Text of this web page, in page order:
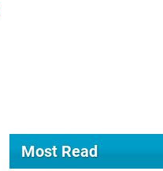
Most Read